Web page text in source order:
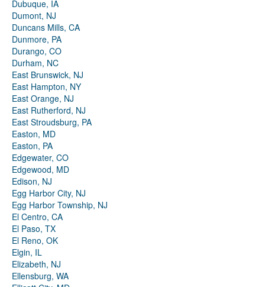
Dubuque, IA
Dumont, NJ
Duncans Mills, CA
Dunmore, PA
Durango, CO
Durham, NC
East Brunswick, NJ
East Hampton, NY
East Orange, NJ
East Rutherford, NJ
East Stroudsburg, PA
Easton, MD
Easton, PA
Edgewater, CO
Edgewood, MD
Edison, NJ
Egg Harbor City, NJ
Egg Harbor Township, NJ
El Centro, CA
El Paso, TX
El Reno, OK
Elgin, IL
Elizabeth, NJ
Ellensburg, WA